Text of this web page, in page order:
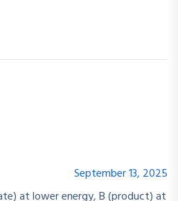
September 13, 2025
at lower energy, B (product) at